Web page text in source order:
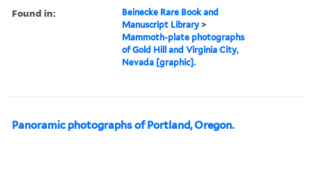
Found in:
Beinecke Rare Book and
Manuscript Library >
Mammoth-plate photographs
of Gold Hill and Virginia City,
Nevada [graphic].
Panoramic photographs of Portland, Oregon.